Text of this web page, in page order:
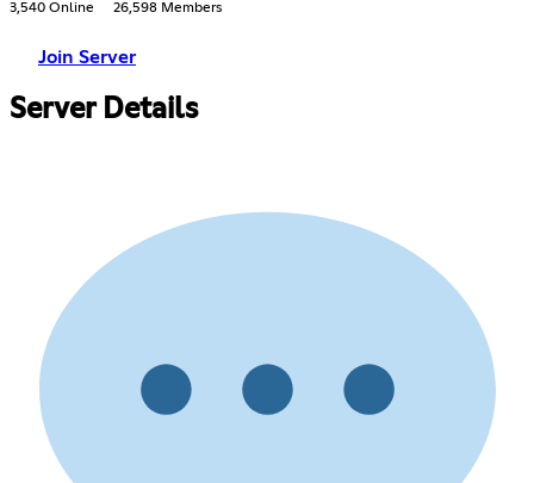
3,540 Online 26,598 Members
Join Server
Server Details